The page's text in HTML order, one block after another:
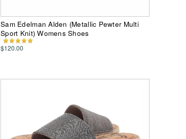
Sam Edelman Alden (Metallic Pewter Multi
Sport Knit) Womens Shoes
$120.00